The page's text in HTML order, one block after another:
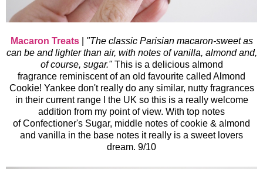
Macaron Treats| "The classic Parisian macaron-sweet as
can be and lighter than air, with notes of vanilla, almond and,
of course, sugar." This is a delicious almond
fragrance reminiscent of an old favourite called Almond
Cookie! Yankee don't really do any similar, nutty fragrances
in their current range I the UK so this is a really welcome
addition from my point of view. With top notes
of Confectioner's Sugar, middle notes of cookie & almond
and vanilla in the base notes it really is a sweet lovers
dream. 9/10